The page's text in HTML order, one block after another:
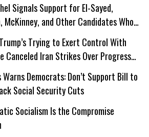
Signals Support for El-Sayed,
McKinney, and Other Candidates Who
All Kids’Trying to Exert Control With
Canceled Iran Strikes Over Progress
Warns Democrats: Don’t Support Bill to
Social Security Cuts
Socialism Is the Compromise